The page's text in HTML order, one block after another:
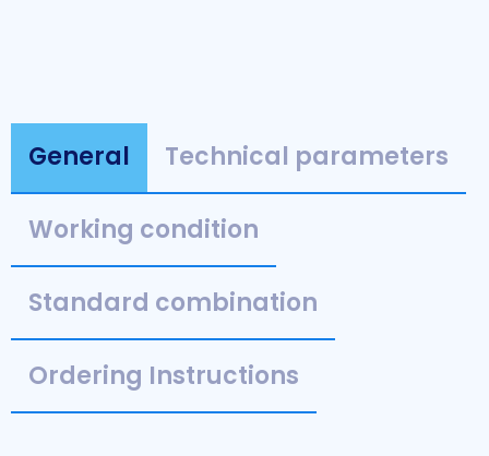
General Technical parameters
Working condition
Standard combination
Ordering Instructions